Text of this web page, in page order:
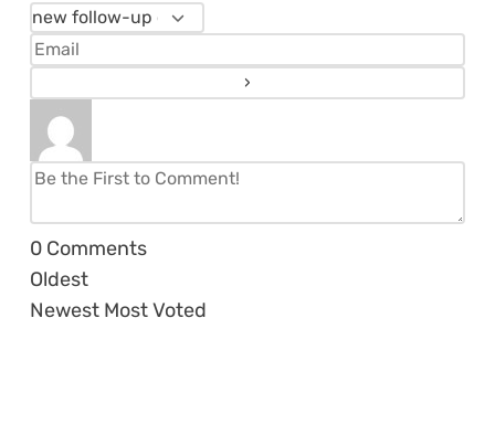
0 Comments
Oldest
Newest Most Voted